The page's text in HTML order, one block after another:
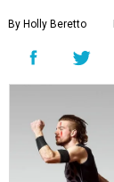
By Holly Beretto